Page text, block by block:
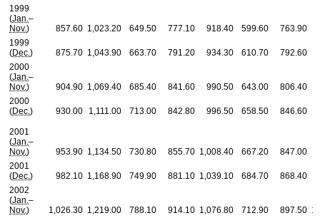
1999
(Jan. –
Nov.) 857.60 1,023.20 649.50 777.10 918.40 599.60 763.90
1999
(Dec. ) 875.70 1,043.90 663.70 791.20 934.30 610.70 792.60
2000
(Jan. –
Nov.) 904.90 1,069.40 685.40 841.60 990.50 643.00 806.40
2000
(Dec. ) 930.00 1,111.00 713.00 842.80 996.50 658.50 846.60
2001
(Jan. –
Nov.) 953.90 1,134.50 730.80 855.70 1,008.40 667.20 847.00
2001
(Dec. ) 982.10 1,168.90 749.90 881.10 1,039.10 684.70 868.40
2002
(Jan. –
Nov.) 1,026.30 1,219.00 788.10 914.10 1,076.80 712.90 897.50